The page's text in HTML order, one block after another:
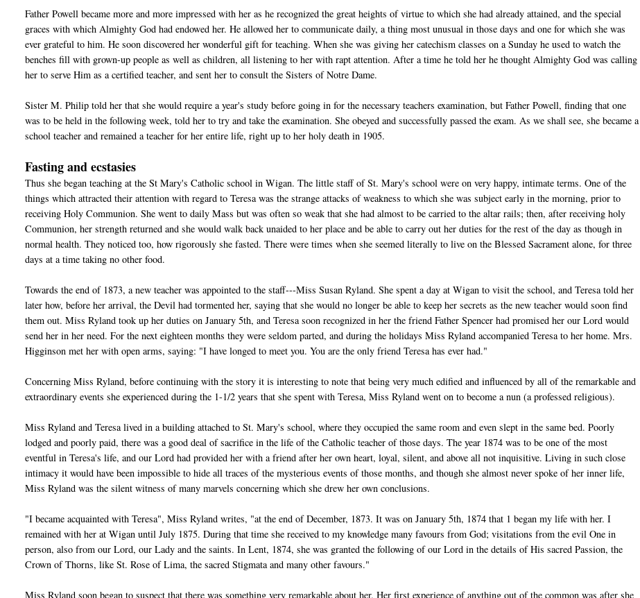
Father Powell became more and more impressed with her as he recognized the great heights of virtue to which she had already attained, and the special
graces with which Almighty God had endowed her. He allowed her to communicate daily, a thing most unusual in those days and one for which she was
ever grateful to him. He soon discovered her wonderful gift for teaching. When she was giving her catechism classes on a Sunday he used to watch the
benches fill with grown-up people as well as children, all listening to her with rapt attention. After a time he told her he thought Almighty God was calling
her to serve Him as a certified teacher, and sent her to consult the Sisters of Notre Dame.
Sister M. Philip told her that she would require a year's study before going in for the necessary teachers examination, but Father Powell, finding that one
was to be held in the following week, told her to try and take the examination. She obeyed and successfully passed the exam. As we shall see, she became a
school teacher and remained a teacher for her entire life, right up to her holy death in 1905.
Fasting and ecstasies
Thus she began teaching at the St Mary's Catholic school in Wigan. The little staff of St. Mary's school were on very happy, intimate terms. One of the
things which attracted their attention with regard to Teresa was the strange attacks of weakness to which she was subject early in the morning, prior to
receiving Holy Communion. She went to daily Mass but was often so weak that she had almost to be carried to the altar rails; then, after receiving holy
Communion, her strength returned and she would walk back unaided to her place and be able to carry out her duties for the rest of the day as though in
normal health. They noticed too, how rigorously she fasted. There were times when she seemed literally to live on the Blessed Sacrament alone, for three
days at a time taking no other food.
Towards the end of 1873, a new teacher was appointed to the staff---Miss Susan Ryland. She spent a day at Wigan to visit the school, and Teresa told her
later how, before her arrival, the Devil had tormented her, saying that she would no longer be able to keep her secrets as the new teacher would soon find
them out. Miss Ryland took up her duties on January 5th, and Teresa soon recognized in her the friend Father Spencer had promised her our Lord would
send her in her need. For the next eighteen months they were seldom parted, and during the holidays Miss Ryland accompanied Teresa to her home. Mrs.
Higginson met her with open arms, saying: "I have longed to meet you. You are the only friend Teresa has ever had."
Concerning Miss Ryland, before continuing with the story it is interesting to note that being very much edified and influenced by all of the remarkable and
extraordinary events she experienced during the 1-1/2 years that she spent with Teresa, Miss Ryland went on to become a nun (a professed religious).
Miss Ryland and Teresa lived in a building attached to St. Mary's school, where they occupied the same room and even slept in the same bed. Poorly
lodged and poorly paid, there was a good deal of sacrifice in the life of the Catholic teacher of those days. The year 1874 was to be one of the most
eventful in Teresa's life, and our Lord had provided her with a friend after her own heart, loyal, silent, and above all not inquisitive. Living in such close
intimacy it would have been impossible to hide all traces of the mysterious events of those months, and though she almost never spoke of her inner life,
Miss Ryland was the silent witness of many marvels concerning which she drew her own conclusions.
"I became acquainted with Teresa", Miss Ryland writes, "at the end of December, 1873. It was on January 5th, 1874 that 1 began my life with her. I
remained with her at Wigan until July 1875. During that time she received to my knowledge many favours from God; visitations from the evil One in
person, also from our Lord, our Lady and the saints. In Lent, 1874, she was granted the following of our Lord in the details of His sacred Passion, the
Crown of Thorns, like St. Rose of Lima, the sacred Stigmata and many other favours."
Miss Ryland soon began to suspect that there was something very remarkable about her. Her first experience of anything out of the common was after she